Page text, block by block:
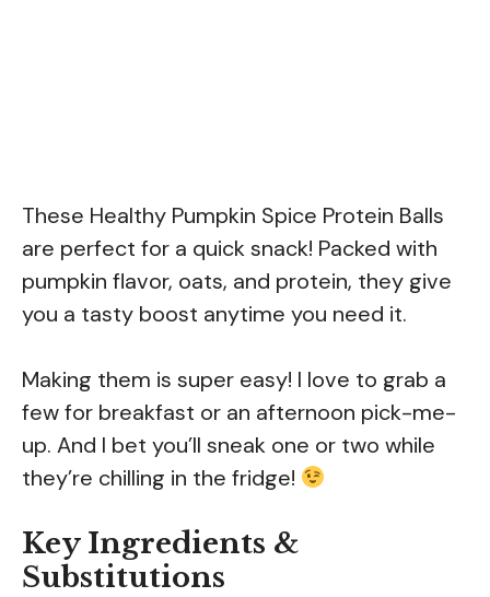
These Healthy Pumpkin Spice Protein Balls
are perfect for a quick snack! Packed with
pumpkin flavor, oats, and protein, they give
you a tasty boost anytime you need it.
Making them is super easy! I love to grab a
few for breakfast or an afternoon pick-me-
up. And I bet you’ll sneak one or two while
they’re chilling in the fridge!
Key Ingredients &
Substitutions